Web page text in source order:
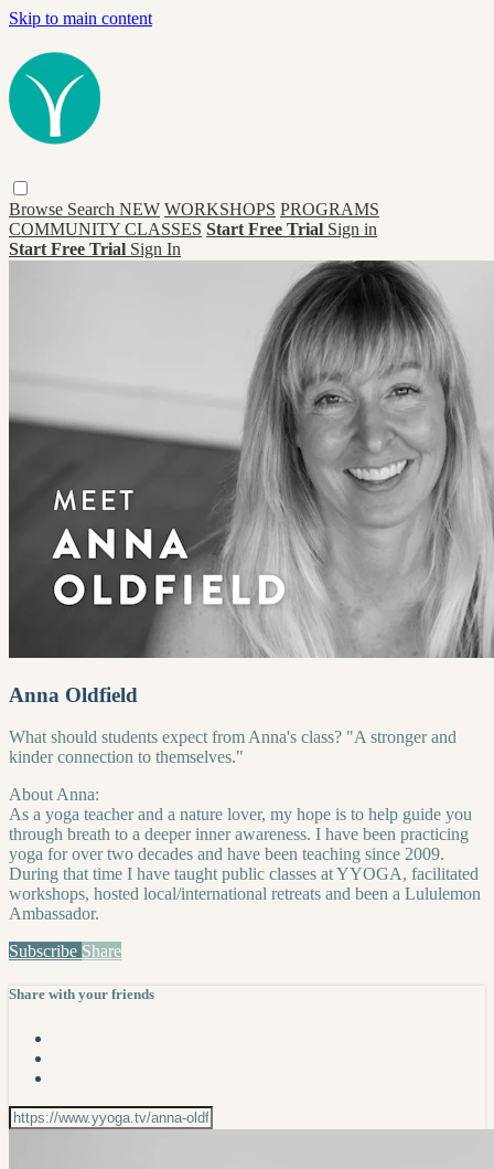
Skip to main content
Browse Search NEW WORKSHOPS PROGRAMS
COMMUNITY CLASSES Start Free Trial Sign in
Start Free Trial Sign In
Anna Oldfield
What should students expect from Anna's class? "A stronger and
kinder connection to themselves."
About Anna:
As a yoga teacher and a nature lover, my hope is to help guide you
through breath to a deeper inner awareness. I have been practicing
yoga for over two decades and have been teaching since 2009.
During that time I have taught public classes at YYOGA, facilitated
workshops, hosted local/international retreats and been a Lululemon
Ambassador.
Subscribe Share
Share with your friends